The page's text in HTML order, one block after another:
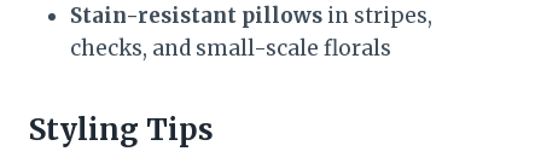
Stain-resistant pillows in stripes,
checks, and small-scale florals
Styling Tips